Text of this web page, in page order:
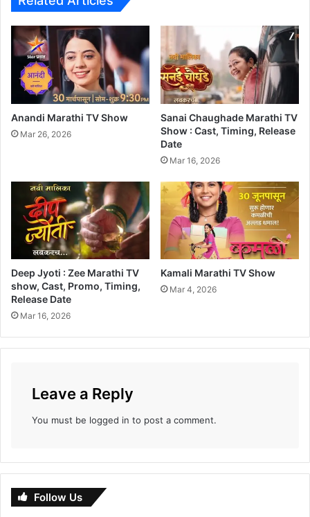
Anandi Marathi TV Show
Mar 26, 2026
Sanai Chaughade Marathi TV
Show : Cast, Timing, Release
Date
Mar 16, 2026
Deep Jyoti : Zee Marathi TV
show, Cast, Promo, Timing,
Release Date
Mar 16, 2026
Kamali Marathi TV Show
Mar 4, 2026
Leave a Reply
You must be logged in to post a comment.
Follow Us